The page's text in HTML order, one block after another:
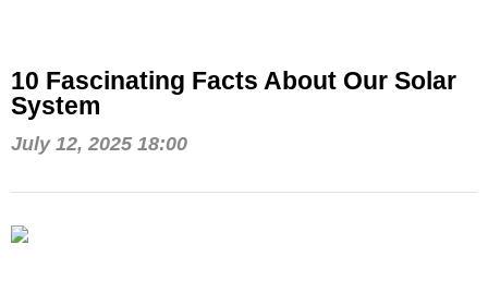
10 Fascinating Facts About Our Solar
System
July 12, 2025 18:00